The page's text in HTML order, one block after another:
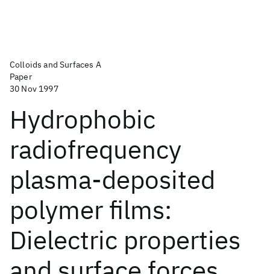
Colloids and Surfaces A
Paper
30 Nov 1997
Hydrophobic
radiofrequency
plasma-deposited
polymer films:
Dielectric properties